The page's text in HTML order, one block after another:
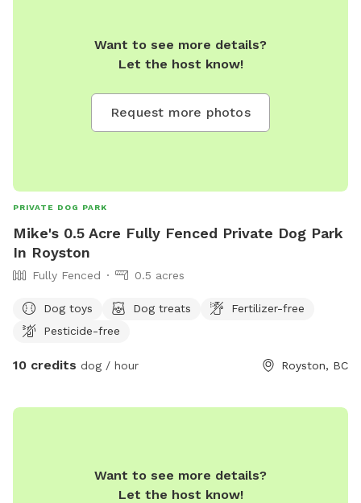
Want to see more details?
Let the host know!
Request more photos
PRIVATE DOG PARK
Mike's 0.5 Acre Fully Fenced Private Dog Park
In Royston
Fully Fenced 0.5 acres
Dog toys Dog treats
Fertilizer-free
Pesticide-free
10 credits dog / hour Royston, BC
Want to see more details?
Let the host know!